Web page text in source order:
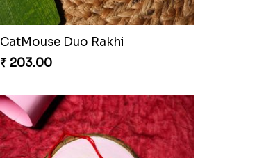
CatMouse Duo Rakhi
₹ 203.00